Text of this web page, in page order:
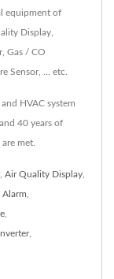
equipment of
Display,
Gas / CO
Sensor, ... etc.
HVAC system
40 years of
met.
, Air Quality Display
Alarm
,